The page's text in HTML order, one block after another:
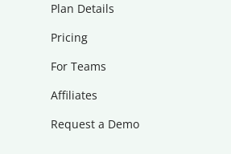
Plan Details
Pricing
For Teams
Affiliates
Request a Demo